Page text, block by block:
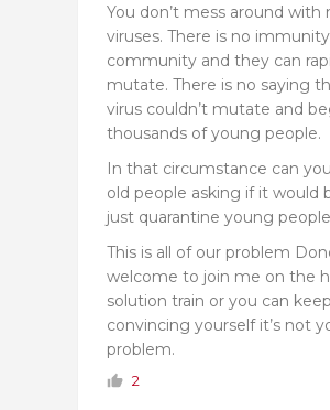
You don’t mess around with
viruses. There is no
community and they can
mutate. There is no saying
virus couldn’t mutate and
thousands of young people.
In that circumstance can
old people asking if it would
just quarantine young
This is all of our problem
welcome to join me on the
solution train or you can keep
convincing yourself it’s not
problem.
2